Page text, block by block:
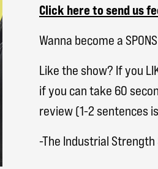
Click here to send us
Wanna become a
Like the show? If you
if you can take 60
review (1-2 sentences
-The Industrial